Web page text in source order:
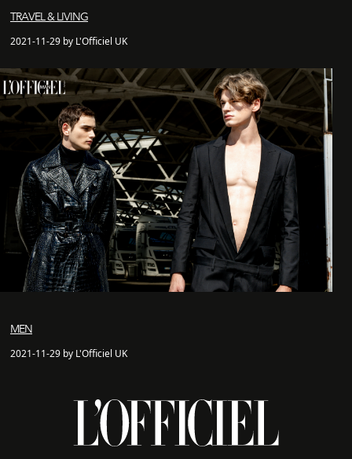
TRAVEL & LIVING
2021-11-29 by L'Officiel UK
MEN
2021-11-29 by L'Officiel UK